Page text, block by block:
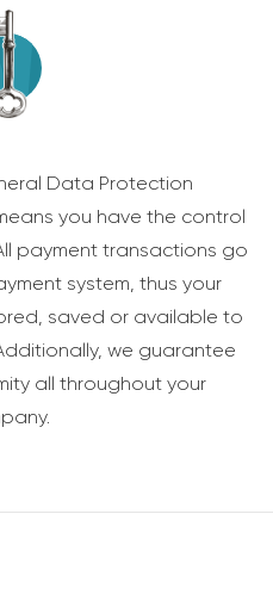
Data Protection
you have the control
payment transactions go
system, thus your
saved or available to
we guarantee
all throughout your